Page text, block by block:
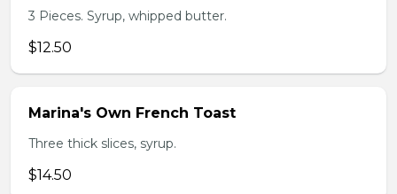
3 Pieces. Syrup, whipped butter.
$12.50
Marina's Own French Toast
Three thick slices, syrup.
$14.50